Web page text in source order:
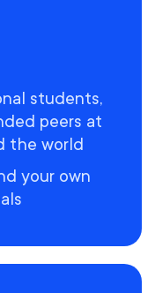
students,
peers at
the world
your own